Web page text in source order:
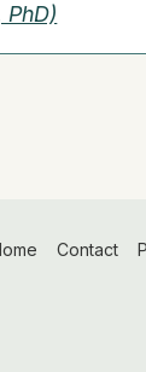
Contact